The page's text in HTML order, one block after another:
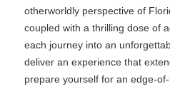
otherworldly perspective of
coupled with a thrilling dose of
each journey into an
deliver an experience that
prepare yourself for an edge-